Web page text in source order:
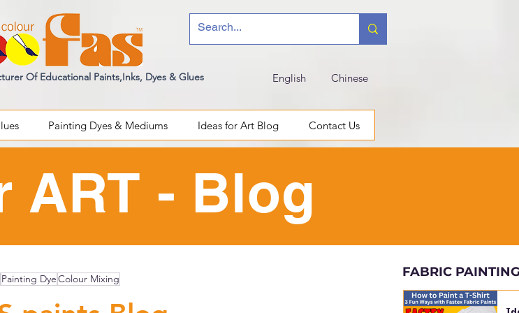
Of Educational Paints,Inks, Dyes & Glues English Chinese
Painting Dyes & Mediums Ideas for Art Blog Contact Us
ART - Blog
Painting DyeColour Mixing FABRIC